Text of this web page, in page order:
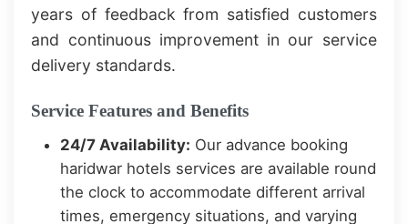
years of feedback from satisfied customers
and continuous improvement in our service
delivery standards.
Service Features and Benefits
24/7 Availability: Our advance booking
haridwar hotels services are available round
the clock to accommodate different arrival
times, emergency situations, and varying